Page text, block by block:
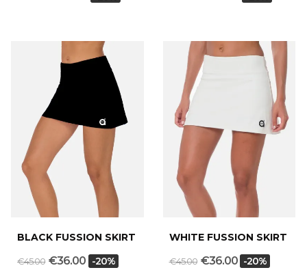
BLACK FUSSION SKIRT
€45.00 €36.00 -20%
WHITE FUSSION SKIRT
€45.00 €36.00 -20%